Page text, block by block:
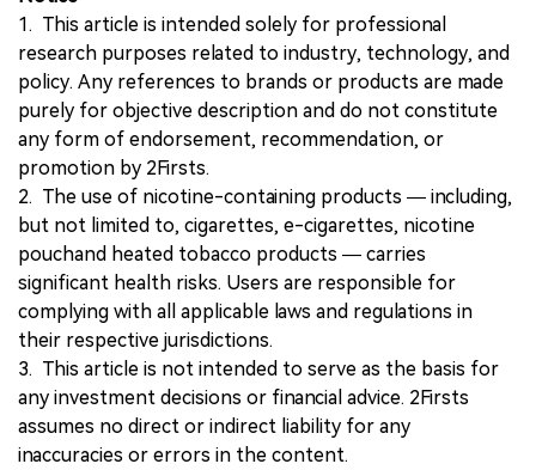
1. This article is intended solely for professional
research purposes related to industry, technology, and
policy. Any references to brands or products are made
purely for objective description and do not constitute
any form of endorsement, recommendation, or
promotion by 2Firsts.
2. The use of nicotine-containing products — including,
but not limited to, cigarettes, e-cigarettes, nicotine
pouchand heated tobacco products — carries
significant health risks. Users are responsible for
complying with all applicable laws and regulations in
their respective jurisdictions.
3. This article is not intended to serve as the basis for
any investment decisions or financial advice. 2Firsts
assumes no direct or indirect liability for any
inaccuracies or errors in the content.